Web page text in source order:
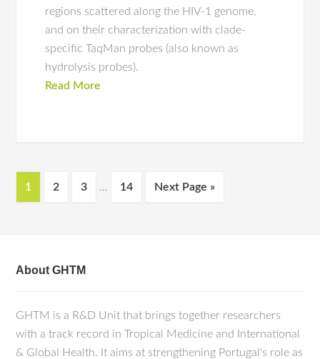
regions scattered along the HIV-1 genome,
and on their characterization with clade-
specific TaqMan probes (also known as
hydrolysis probes).
Read More
1 2 3 … 14 Next Page »
About GHTM
GHTM is a R&D Unit that brings together researchers
with a track record in Tropical Medicine and International
& Global Health. It aims at strengthening Portugal's role as